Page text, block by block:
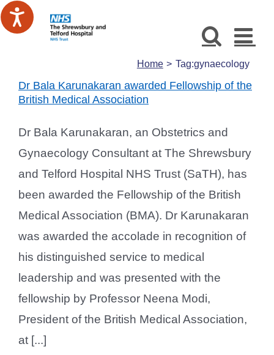
Skip
to
Home Tag:gynaecology
Dr Bala Karunakaran awarded Fellowship of the
British Medical Association
Dr Bala Karunakaran, an Obstetrics and
Gynaecology Consultant at The Shrewsbury
and Telford Hospital NHS Trust (SaTH), has
been awarded the Fellowship of the British
Medical Association (BMA). Dr Karunakaran
was awarded the accolade in recognition of
his distinguished service to medical
leadership and was presented with the
fellowship by Professor Neena Modi,
President of the British Medical Association,
at [...]